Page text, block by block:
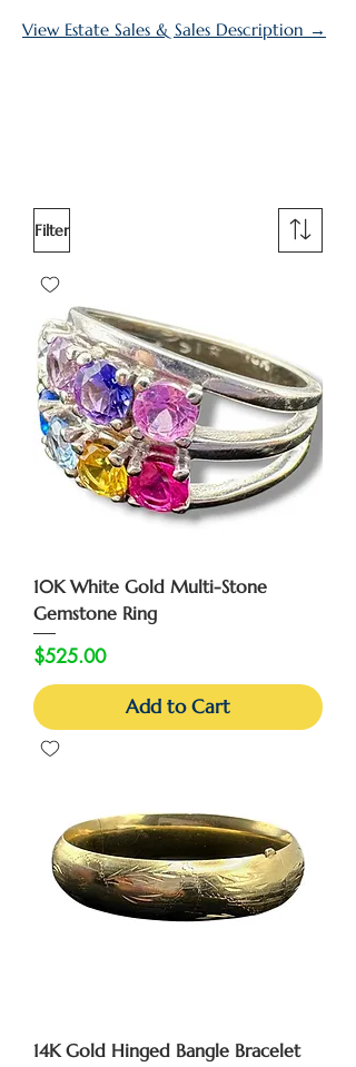
View Estate Sales & Sales Description →
Filter
10K White Gold Multi-Stone
Gemstone Ring
Price
$525.00
Add to Cart
14K Gold Hinged Bangle Bracelet